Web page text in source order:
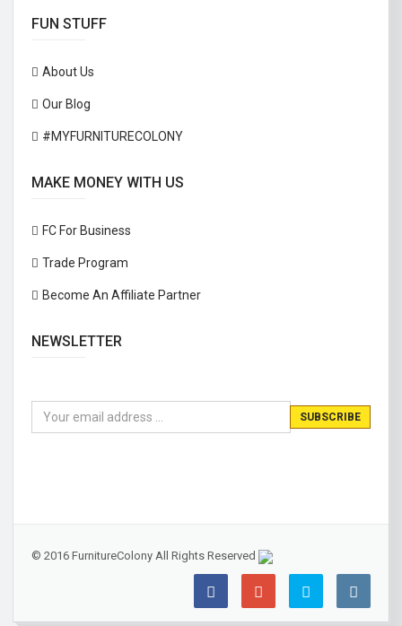
FUN STUFF
About Us
Our Blog
#MYFURNITURECOLONY
MAKE MONEY WITH US
FC For Business
Trade Program
Become An Affiliate Partner
NEWSLETTER
© 2016 FurnitureColony All Rights Reserved